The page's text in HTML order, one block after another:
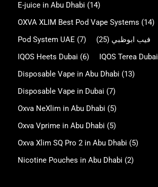
E-juice in Abu Dhabi (14)
OXVA XLIM Best Pod Vape Systems (14)
Pod System UAE (7) فيب ابوظبي (25)
IQOS Heets Dubai (6) IQOS Terea Dubai
Disposable Vape in Abu Dhabi (13)
Disposable Vape in Dubai (7)
Oxva NeXlim in Abu Dhabi (5)
Oxva Vprime in Abu Dhabi (5)
Oxva Xlim SQ Pro 2 in Abu Dhabi (5)
Nicotine Pouches in Abu Dhabi (2)